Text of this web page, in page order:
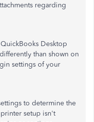
regarding
Desktop
than shown on
settings of your
to determine the
setup isn't